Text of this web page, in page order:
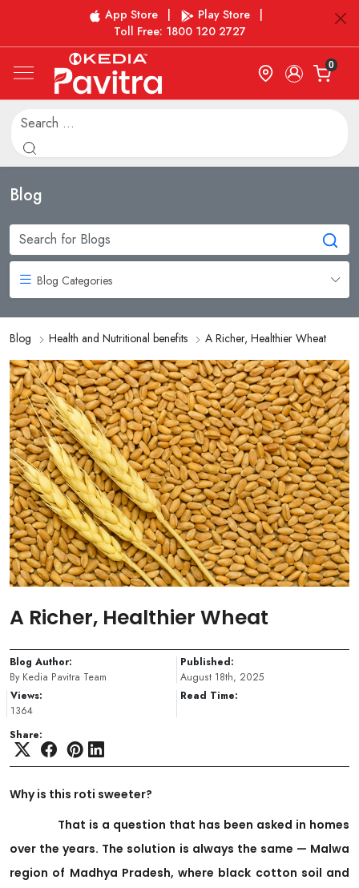
App Store Play Store
Toll Free: 1800 120 2727
0
Blog
Blog Categories
Blog Health and Nutritional benefits A Richer, Healthier Wheat
A Richer, Healthier Wheat
Blog Author:
By Kedia Pavitra Team
Published:
August 18th, 2025
Views:
1364
Read Time:
Share:
Why is this roti sweeter?
That is a question that has been asked in homes
over the years. The solution is always the same — Malwa
region of Madhya Pradesh, where black cotton soil and